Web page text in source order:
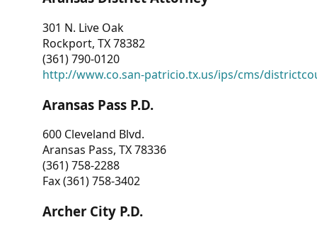
301 N. Live Oak
Rockport, TX 78382
(361) 790-0120
http://www.co.san-patricio.tx.us/ips/cms/
Aransas Pass P.D.
600 Cleveland Blvd.
Aransas Pass, TX 78336
(361) 758-2288
Fax (361) 758-3402
Archer City P.D.